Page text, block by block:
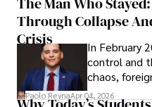
shifting their
term
Through Collapse
Crisis
In February
control and
chaos,
businesses
Paolo ReynaApr 04, 2026